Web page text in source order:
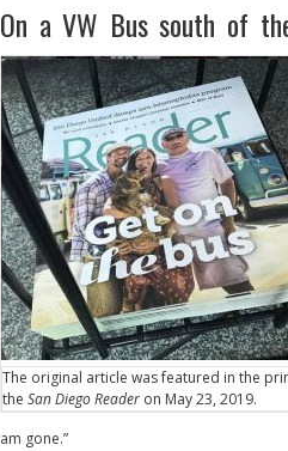
On a VW Bus south of
The original article was featured in the
the San Diego Reader on May 23, 2019.
am gone.”